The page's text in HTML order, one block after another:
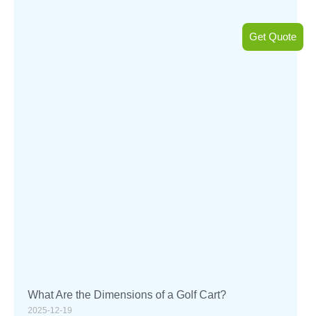
What Are the Dimensions of a Golf Cart?
2025-12-19
Get Quote